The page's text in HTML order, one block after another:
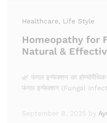
Healthcare, Life Style
Homeopathy for
Natural &
🌿 फंगल इन्फेक्शन का
फंगल इन्फेक्शन (Fungal
September 8, 2025 by